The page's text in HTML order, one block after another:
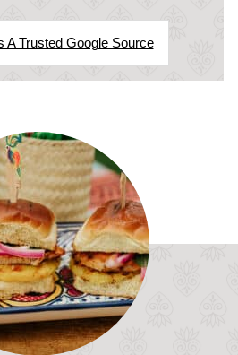
A Trusted Google Source